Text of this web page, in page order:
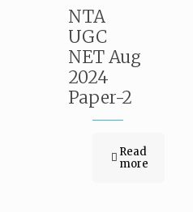
NTA
UGC
NET Aug
2024
Paper-2
Read
more